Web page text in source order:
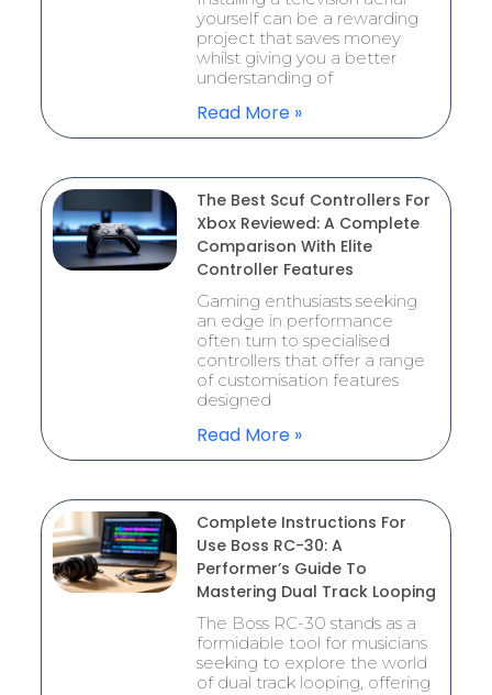
yourself can be a rewarding
project that saves money
whilst giving you a better
understanding of
Read More »
The Best Scuf Controllers For
Xbox Reviewed: A Complete
Comparison With Elite
Controller Features
Gaming enthusiasts seeking
an edge in performance
often turn to specialised
controllers that offer a range
of customisation features
designed
Read More »
Complete Instructions For
Use Boss RC-30: A
Performer’s Guide To
Mastering Dual Track Looping
The Boss RC-30 stands as a
formidable tool for musicians
seeking to explore the world
of dual track looping, offering